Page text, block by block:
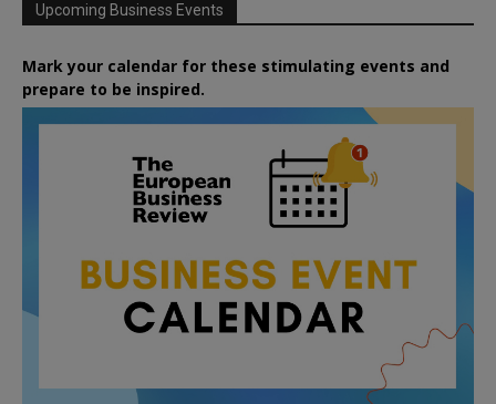
Upcoming Business Events
Mark your calendar for these stimulating events and
prepare to be inspired.